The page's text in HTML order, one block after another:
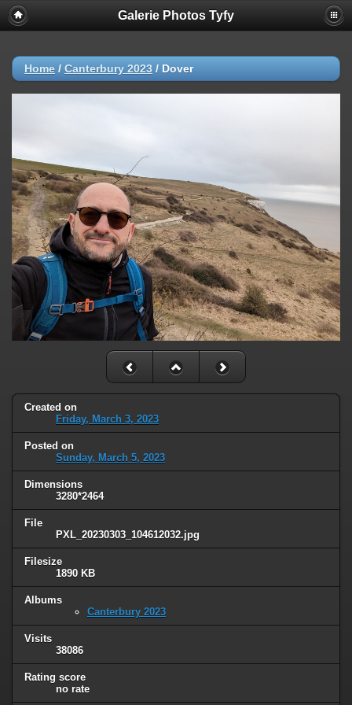
Galerie Photos Tyfy
Home / Canterbury 2023 / Dover
Created on
Friday, March 3, 2023
Posted on
Sunday, March 5, 2023
Dimensions
3280*2464
File
PXL_20230303_104612032.jpg
Filesize
1890 KB
Albums
Canterbury 2023
Visits
38086
Rating score
no rate